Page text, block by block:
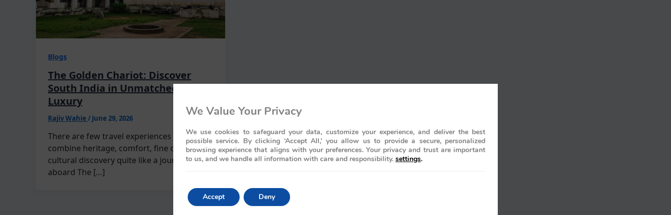
Blogs
The Golden Chariot: Discover
South India in Unmatched
Luxury
Rajiv Wahie / June 29, 2026
There are few travel experiences that
combine heritage, comfort, fine dining, and
cultural discovery quite like a journey
aboard The […]
We Value Your Privacy
We use cookies to safeguard your data, customize your experience, and deliver the best
possible service. By clicking ‘Accept All,’ you allow us to provide a secure, personalized
browsing experience that aligns with your preferences. Your privacy and trust are important
to us, and we handle all information with care and responsibility. settings.
Accept Deny